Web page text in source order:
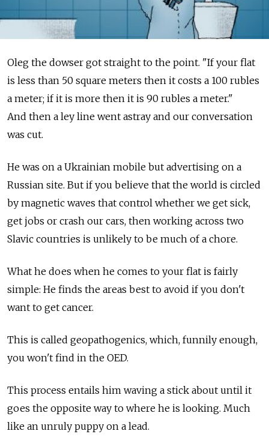
Oleg the dowser got straight to the point. "If your flat
is less than 50 square meters then it costs a 100 rubles
a meter; if it is more then it is 90 rubles a meter."
And then a ley line went astray and our conversation
was cut.
He was on a Ukrainian mobile but advertising on a
Russian site. But if you believe that the world is circled
by magnetic waves that control whether we get sick,
get jobs or crash our cars, then working across two
Slavic countries is unlikely to be much of a chore.
What he does when he comes to your flat is fairly
simple: He finds the areas best to avoid if you don't
want to get cancer.
This is called geopathogenics, which, funnily enough,
you won't find in the OED.
This process entails him waving a stick about until it
goes the opposite way to where he is looking. Much
like an unruly puppy on a lead.